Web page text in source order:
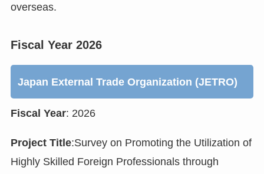
overseas.
Fiscal Year 2026
Japan External Trade Organization (JETRO)
Fiscal Year: 2026
Project Title:Survey on Promoting the Utilization of
Highly Skilled Foreign Professionals through